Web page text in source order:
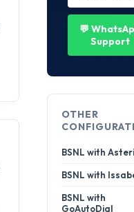
💬
Support
OTHER
BSNL with
BSNL with
BSNL with
GoAutoDial